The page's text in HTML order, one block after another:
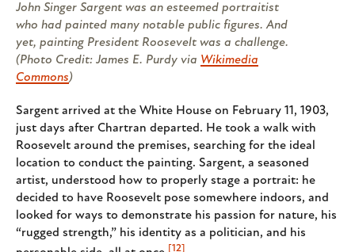
John Singer Sargent was an esteemed portraitist
who had painted many notable public figures. And
yet, painting President Roosevelt was a challenge.
(Photo Credit: James E. Purdy via Wikimedia
Commons)
Sargent arrived at the White House on February 11, 1903,
just days after Chartran departed. He took a walk with
Roosevelt around the premises, searching for the ideal
location to conduct the painting. Sargent, a seasoned
artist, understood how to properly stage a portrait: he
decided to have Roosevelt pose somewhere indoors, and
looked for ways to demonstrate his passion for nature, his
“rugged strength,” his identity as a politician, and his
[12]